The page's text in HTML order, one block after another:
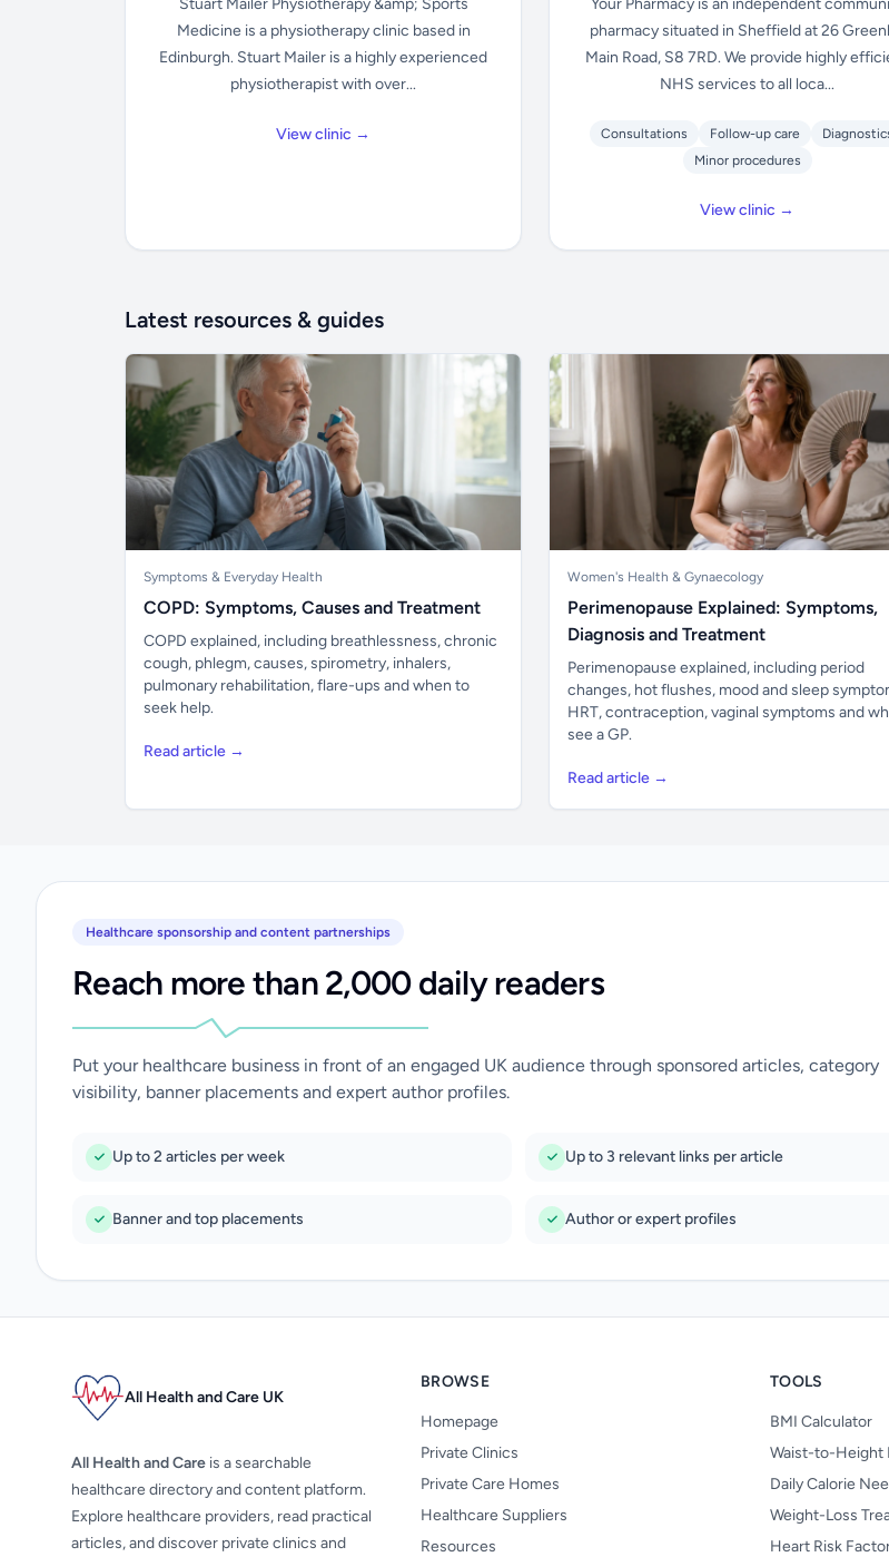
Stuart Mailer Physiotherapy &amp; Sports
Medicine is a physiotherapy clinic based in
Edinburgh. Stuart Mailer is a highly experienced
physiotherapist with over...
View clinic →
Your Pharmacy is an independent
pharmacy situated in Sheffield at 26
Main Road, S8 7RD. We provide highly
NHS services to all loca...
Consultations Follow-up care
Minor procedures
View clinic →
Latest resources & guides
Symptoms & Everyday Health
COPD: Symptoms, Causes and Treatment
COPD explained, including breathlessness, chronic
cough, phlegm, causes, spirometry, inhalers,
pulmonary rehabilitation, flare-ups and when to
seek help.
Read article →
Women's Health & Gynaecology
Perimenopause Explained: Symptoms,
Diagnosis and Treatment
Perimenopause explained, including period
changes, hot flushes, mood and sleep
HRT, contraception, vaginal symptoms and
see a GP.
Read article →
Healthcare sponsorship and content partnerships
Reach more than 2,000 daily readers
Put your healthcare business in front of an engaged UK audience through sponsored articles, category
visibility, banner placements and expert author profiles.
Up to 2 articles per week Up to 3 relevant links per article
Banner and top placements Author or expert profiles
All Health and Care UK
All Health and Care is a searchable
healthcare directory and content platform.
Explore healthcare providers, read practical
articles, and discover private clinics and
BROWSE
Homepage
Private Clinics
Private Care Homes
Healthcare Suppliers
Resources
TOOLS
BMI Calculator
Waist-to-Height
Daily Calorie
Weight-Loss
Heart Risk